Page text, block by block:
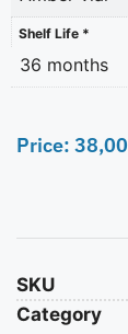
Shelf Life *
36 months
Price: 38,00
SKU
Category